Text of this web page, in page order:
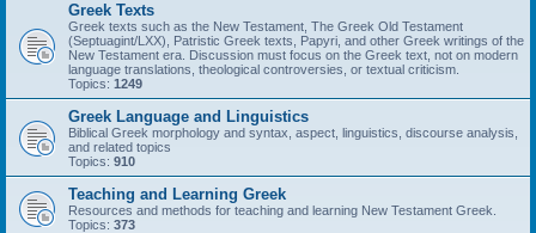
Greek Texts
Greek texts such as the New Testament, The Greek Old Testament
(Septuagint/LXX), Patristic Greek texts, Papyri, and other Greek writings of the
New Testament era. Discussion must focus on the Greek text, not on modern
language translations, theological controversies, or textual criticism.
Topics: 1249
Greek Language and Linguistics
Biblical Greek morphology and syntax, aspect, linguistics, discourse analysis,
and related topics
Topics: 910
Teaching and Learning Greek
Resources and methods for teaching and learning New Testament Greek.
Topics: 373